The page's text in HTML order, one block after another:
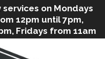
on Mondays
12pm until 7pm,
Fridays from 11am
9am to 2pm. We
if needed. Stop